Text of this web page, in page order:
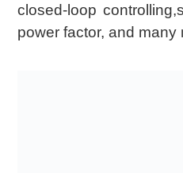
closed-loop
power factor, and many